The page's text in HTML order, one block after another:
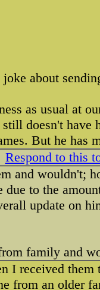
about
as usual at
doesn't have
But he has
Respond to this
and wouldn't;
due to the
update on
family and
I received them
from an older